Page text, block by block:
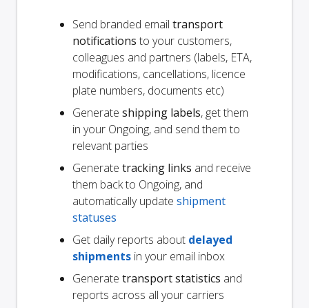
Send branded email transport
notifications to your customers,
colleagues and partners (labels, ETA,
modifications, cancellations, licence
plate numbers, documents etc)
Generate shipping labels, get them
in your Ongoing, and send them to
relevant parties
Generate tracking links and receive
them back to Ongoing, and
automatically update shipment
statuses
Get daily reports about delayed
shipments in your email inbox
Generate transport statistics and
reports across all your carriers